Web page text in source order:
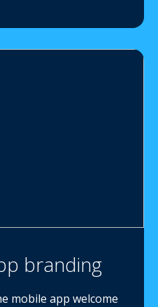
branding
mobile app welcome